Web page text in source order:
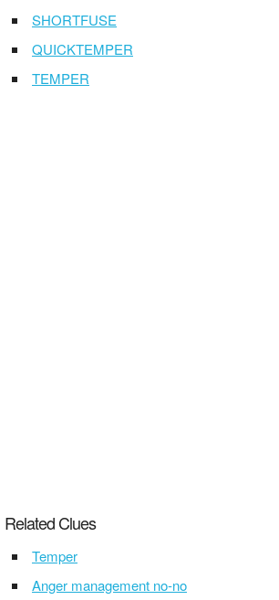
SHORTFUSE
QUICKTEMPER
TEMPER
Related Clues
Temper
Anger management no-no